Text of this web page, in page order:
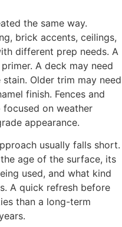
the same way.
brick accents, ceilings,
different prep needs. A
A deck may need
Older trim may need
finish. Fences and
on weather
appearance.
usually falls short.
age of the surface, its
used, and what kind
A quick refresh before
than a long-term